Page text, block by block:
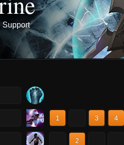
Support
1 3 4
2